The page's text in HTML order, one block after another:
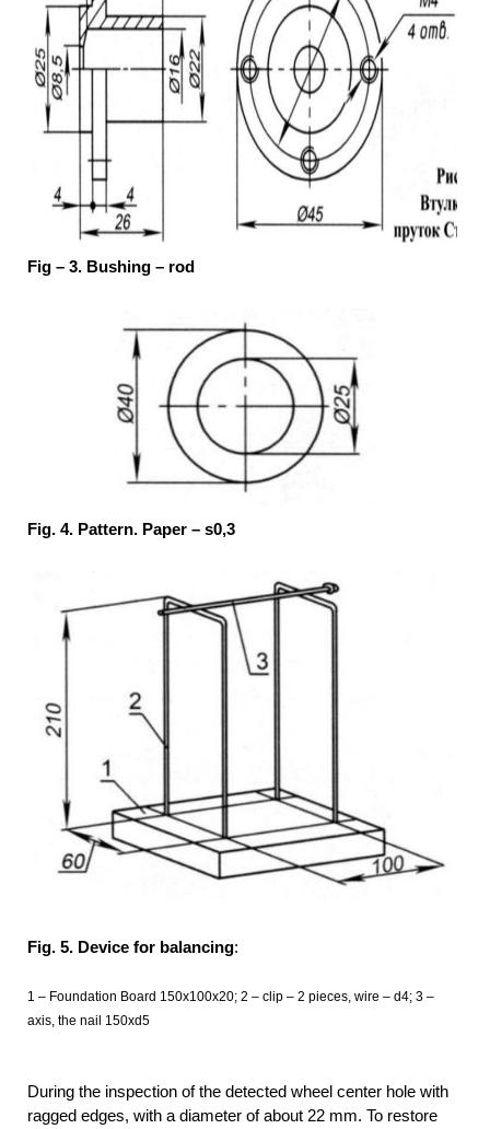
Fig – 3. Bushing – rod
Fig. 4. Pattern. Paper – s0,3
Fig. 5. Device for balancing:
1 – Foundation Board 150x100x20; 2 – clip – 2 pieces, wire – d4; 3 –
axis, the nail 150xd5
During the inspection of the detected wheel center hole with
ragged edges, with a diameter of about 22 mm. To restore